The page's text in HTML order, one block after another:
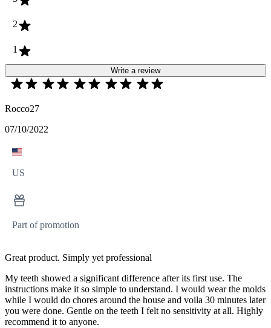
2
1
Write a review
Rocco27
07/10/2022
US
Part of promotion
Great product. Simply yet professional
My teeth showed a significant difference after its first use. The
instructions make it so simple to understand. I would wear the molds
while I would do chores around the house and voila 30 minutes later
you were done. Gentle on the teeth I felt no sensitivity at all. Highly
recommend it to anyone.